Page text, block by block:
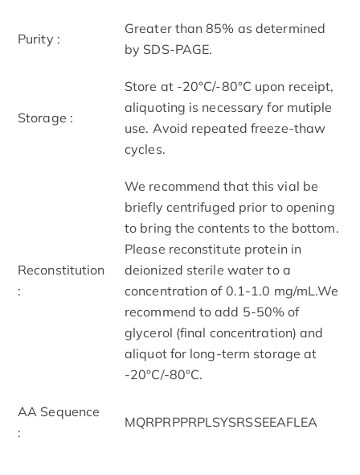
Purity :
Greater than 85% as determined
by SDS-PAGE.
Storage :
Store at -20°C/-80°C upon receipt,
aliquoting is necessary for mutiple
use. Avoid repeated freeze-thaw
cycles.
Reconstitution
:
We recommend that this vial be
briefly centrifuged prior to opening
to bring the contents to the bottom.
Please reconstitute protein in
deionized sterile water to a
concentration of 0.1-1.0 mg/mL.We
recommend to add 5-50% of
glycerol (final concentration) and
aliquot for long-term storage at
-20°C/-80°C.
AA Sequence
:
MQRPRPPRPLSYSRSSEEAFLEA